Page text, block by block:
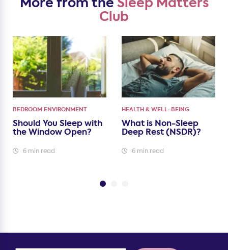
Club
BEDROOM ENVIRONMENT
Should You Sleep with
the Window Open?
6 min read
HEALTH & WELL-BEING
What is Non-Sleep
Deep Rest (NSDR)?
6 min read